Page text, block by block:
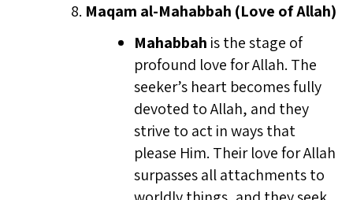
Maqam al-Mahabbah (Love of Allah)
Mahabbah is the stage of
profound love for Allah. The
seeker’s heart becomes fully
devoted to Allah, and they
strive to act in ways that
please Him. Their love for Allah
surpasses all attachments to